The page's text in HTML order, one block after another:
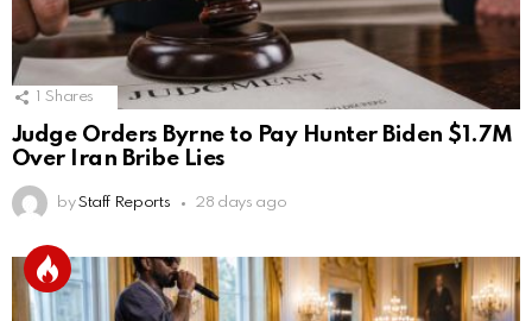
Shares
Judge Orders Byrne to Pay Hunter Biden $1.7M
Over Iran Bribe Lies
by Staff Reports 28 days ago